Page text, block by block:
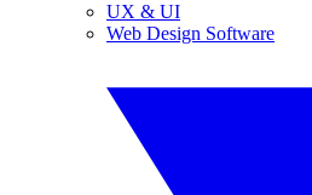
UX & UI
Web Design Software